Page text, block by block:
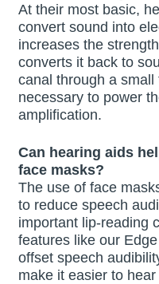
At their most basic,
convert sound into
increases the
converts it back to
canal through a
necessary to power
amplification.
Can hearing aids
face masks?
The use of face
to reduce speech
important lip-reading
features like our
offset speech
make it easier to